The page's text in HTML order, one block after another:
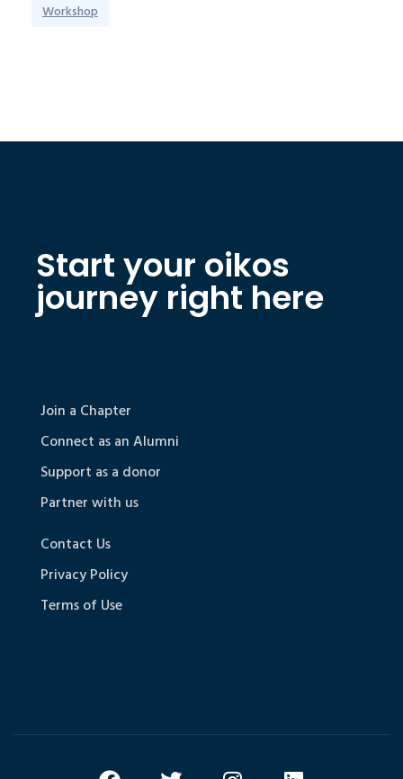
Workshop
Start your oikos
journey right here
Join a Chapter
Connect as an Alumni
Support as a donor
Partner with us
Contact Us
Privacy Policy
Terms of Use